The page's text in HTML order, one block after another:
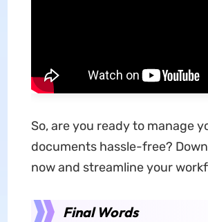
So, are you ready to manage
documents hassle-free?
now and streamline your
Final Words